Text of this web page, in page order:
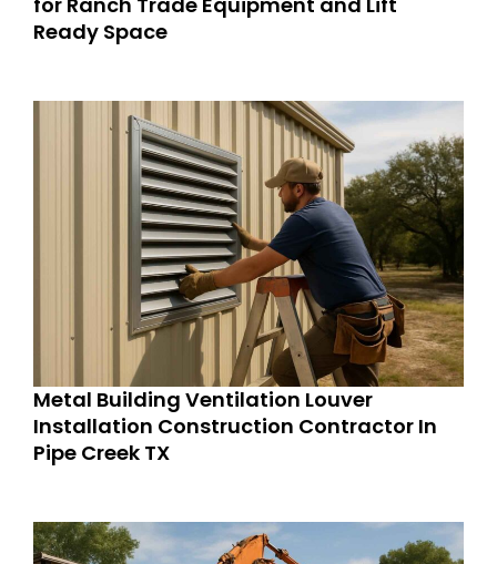
Ready Space
Metal Building Ventilation Louver
Installation Construction Contractor In
Pipe Creek TX